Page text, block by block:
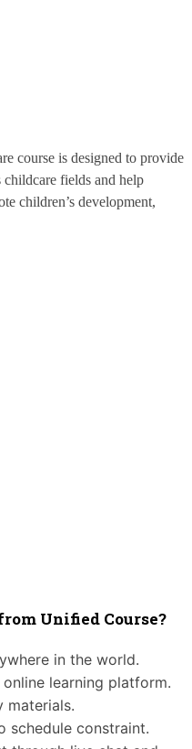
course is designed to provide
fields and help
children’s development,
Unified Course?
in the world.
learning platform.
materials.
schedule constraint.